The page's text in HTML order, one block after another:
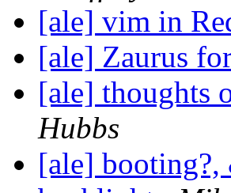
[ale] vim in
[ale] Zaurus
[ale] thoughts
Hubbs
[ale]